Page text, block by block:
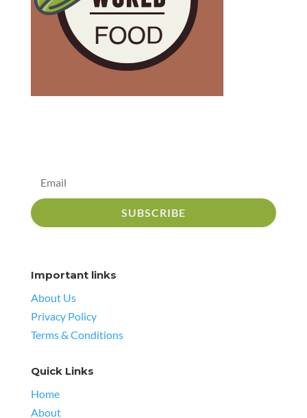
SUBSCRIBE
Important links
About Us
Privacy Policy
Terms & Conditions
Quick Links
Home
About